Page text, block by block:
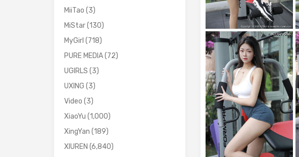
MiiTao (3)
MiStar(130)
MyGirl (718)
PURE MEDIA(72)
UGIRLS (3)
UXING (3)
Video (3)
XiaoYu (1,000)
XingYan (189)
XIUREN (6,840)